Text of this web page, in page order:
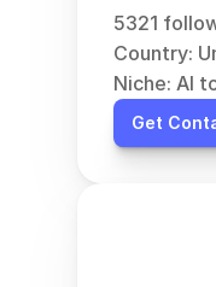
5321
Country:
Niche: AI
Get